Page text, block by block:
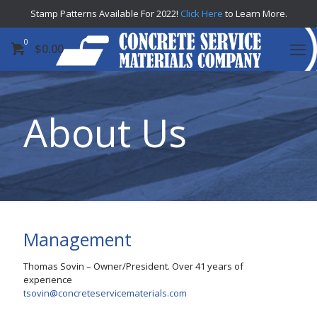
Stamp Patterns Available For 2022! Click Here to Learn More.
0 $0.00
About Us
Management
Thomas Sovin – Owner/President. Over 41 years of
experience
tsovin@concreteservicematerials.com